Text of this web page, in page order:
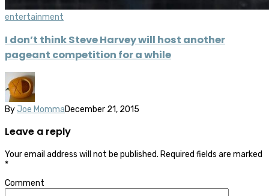
entertainment
I don’t think Steve Harvey will host another
pageant competition for a while
By Joe MommaDecember 21, 2015
Leave a reply
Your email address will not be published. Required fields are marked
*
Comment